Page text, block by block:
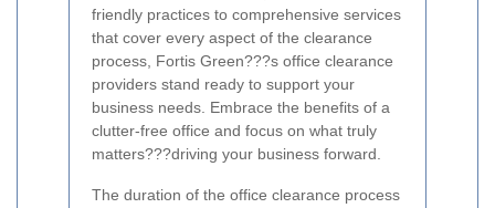
friendly practices to comprehensive services
that cover every aspect of the clearance
process, Fortis Green???s office clearance
providers stand ready to support your
business needs. Embrace the benefits of a
clutter-free office and focus on what truly
matters???driving your business forward.
The duration of the office clearance process